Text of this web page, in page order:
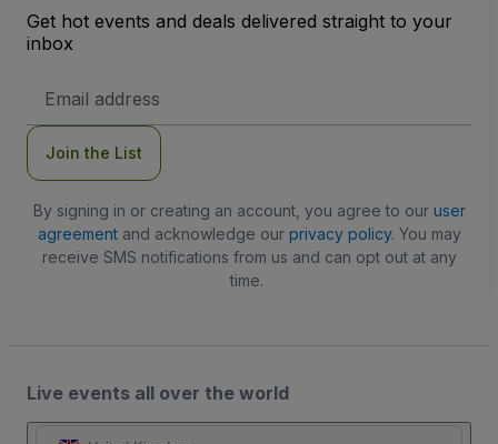
Get hot events and deals delivered straight to your
inbox
Address
Join the List
By signing in or creating an account, you agree to our user
agreementand acknowledge our privacy policy. You may
receive SMS notifications from us and can opt out at any
time.
Live events all over the world